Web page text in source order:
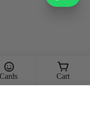
Cards Cart